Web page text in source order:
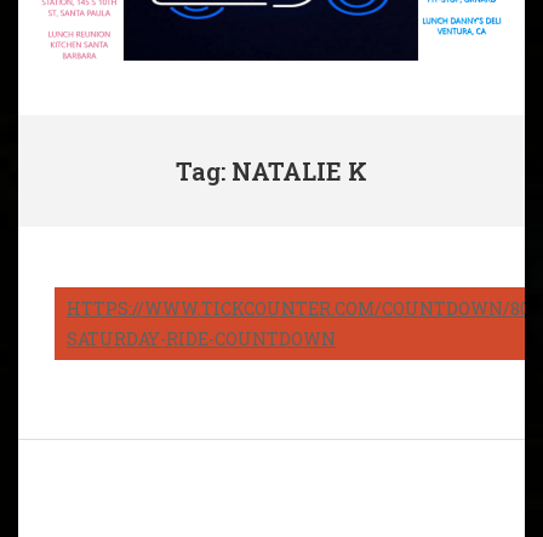
Tag: NATALIE K
HTTPS://WWW.TICKCOUNTER.COM/COUNTDOWN/
SATURDAY-RIDE-COUNTDOWN